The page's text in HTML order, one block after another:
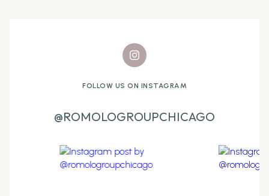
FOLLOW US ON INSTAGRAM
@ROMOLOGROUPCHICAGO